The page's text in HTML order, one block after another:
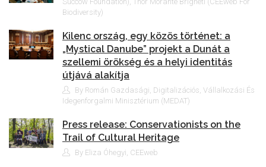
Biodiversity)
Kilenc ország, egy közös történet: a
„Mystical Danube” projekt a Dunát a
szellemi örökség és a helyi identitás
útjává alakítja
By Román Gazdasági, Digitalizációs, Vállalkozási És
Idegenforgalmi Minisztérium (MEDAT)
Press release: Conservationists on the
Trail of Cultural Heritage
By Eliza Óhegyi, CEEweb